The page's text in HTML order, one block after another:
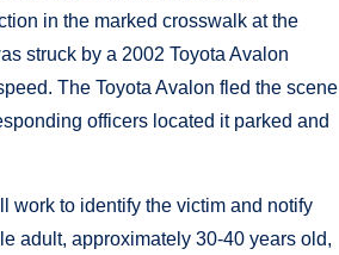
in the marked crosswalk at the
struck by a 2002 Toyota Avalon
The Toyota Avalon fled the scene
officers located it parked and
work to identify the victim and notify
adult, approximately 30-40 years old,